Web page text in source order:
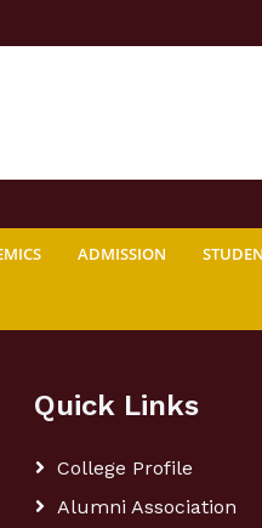
ADMISSION
Quick Links
College Profile
Alumni Association